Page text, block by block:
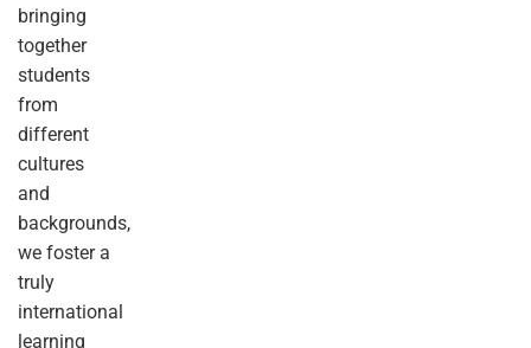
bringing
together
students
from
different
cultures
and
backgrounds,
we foster a
truly
international
learning